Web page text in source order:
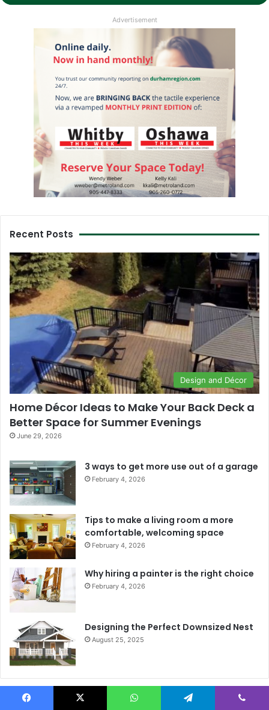
Advertisement
Recent Posts
Design and Décor
Home Décor Ideas to Make Your Back Deck a
Better Space for Summer Evenings
June 29, 2026
3 ways to get more use out of a garage
February 4, 2026
Tips to make a living room a more
comfortable, welcoming space
February 4, 2026
Why hiring a painter is the right choice
February 4, 2026
Designing the Perfect Downsized Nest
August 25, 2025
Instagram Feed